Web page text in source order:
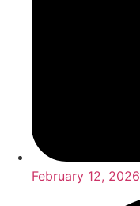
February 12, 2026